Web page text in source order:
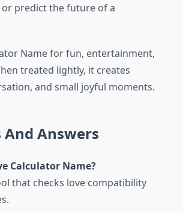
predict the future of a
Name for fun, entertainment,
treated lightly, it creates
and small joyful moments.
Answers
Calculator Name?
that checks love compatibility